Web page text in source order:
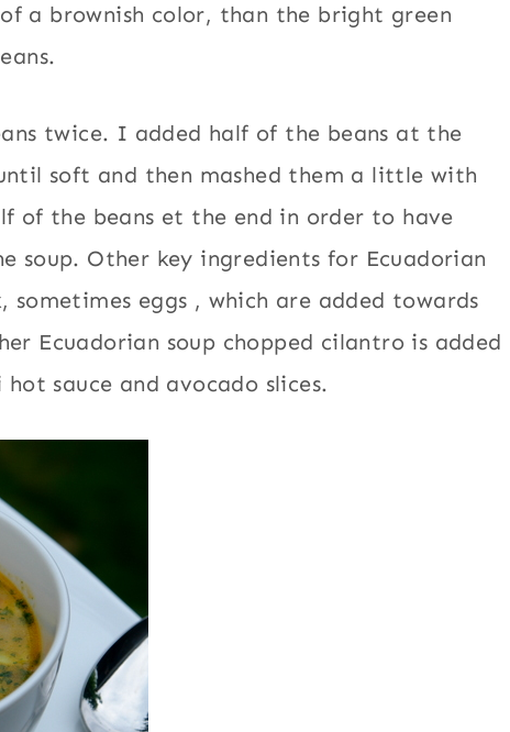
a brownish color, than the bright green
twice. I added half of the beans at the
soft and then mashed them a little with
of the beans et the end in order to have
soup. Other key ingredients for Ecuadorian
sometimes eggs , which are added towards
Ecuadorian soup chopped cilantro is added
sauce and avocado slices.